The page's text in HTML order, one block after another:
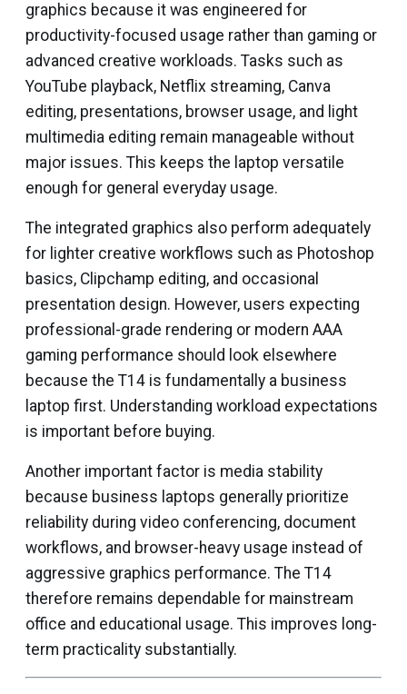
graphics because it was engineered for
productivity-focused usage rather than gaming or
advanced creative workloads. Tasks such as
YouTube playback, Netflix streaming, Canva
editing, presentations, browser usage, and light
multimedia editing remain manageable without
major issues. This keeps the laptop versatile
enough for general everyday usage.
The integrated graphics also perform adequately
for lighter creative workflows such as Photoshop
basics, Clipchamp editing, and occasional
presentation design. However, users expecting
professional-grade rendering or modern AAA
gaming performance should look elsewhere
because the T14 is fundamentally a business
laptop first. Understanding workload expectations
is important before buying.
Another important factor is media stability
because business laptops generally prioritize
reliability during video conferencing, document
workflows, and browser-heavy usage instead of
aggressive graphics performance. The T14
therefore remains dependable for mainstream
office and educational usage. This improves long-
term practicality substantially.